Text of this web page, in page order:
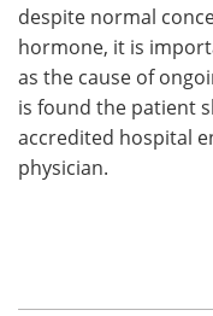
despite normal
hormone, it is
as the cause of
is found the patient
accredited hospital
physician.